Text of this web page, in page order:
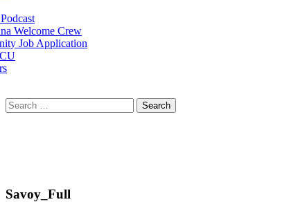
Welcome Crew
Job Application
Search
for:
Savoy_Full